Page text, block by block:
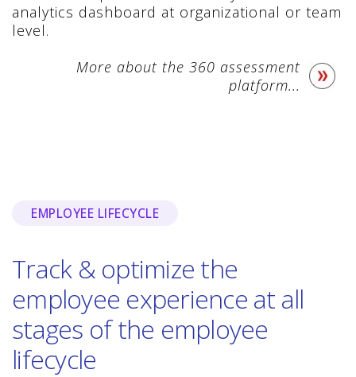
analytics dashboard at organizational or team
level.
More about the 360 assessment
platform...
EMPLOYEE LIFECYCLE
Track & optimize the
employee experience at all
stages of the employee
lifecycle